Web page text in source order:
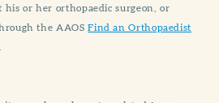
his or her orthopaedic surgeon, or
the AAOSFind an Orthopaedist